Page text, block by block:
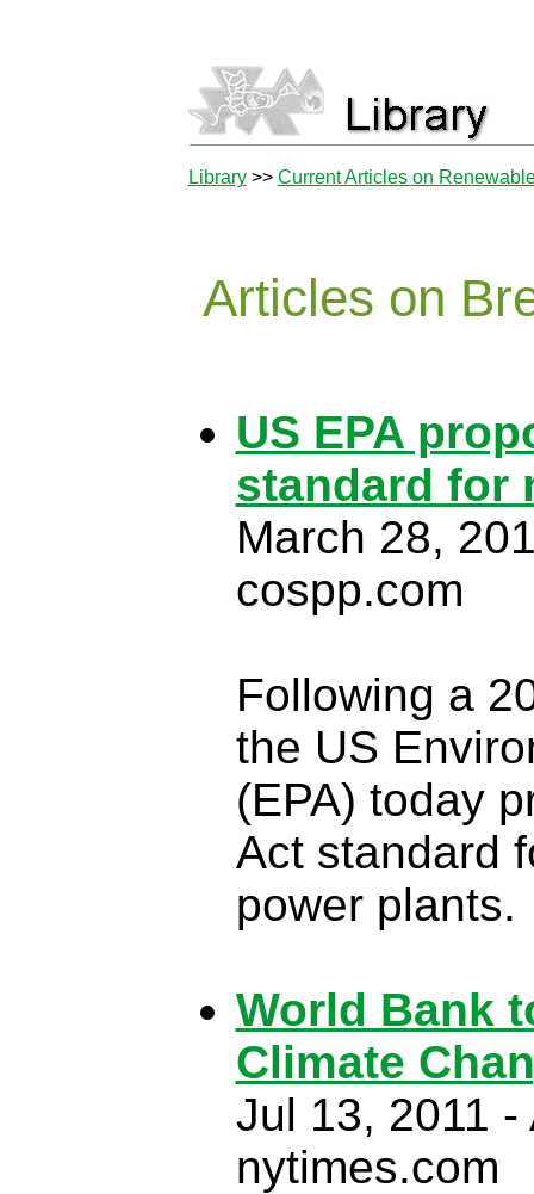
Library>> Current Articles on
Articles on
US EPA
standard for
March 28,
cospp.com
Following a
the US
(EPA) today
Act standard
power plants.
World Bank
Climate
Jul 13, 2011
nytimes.com